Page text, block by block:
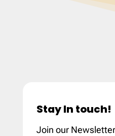
Stay In touch!
Join our Newsletter